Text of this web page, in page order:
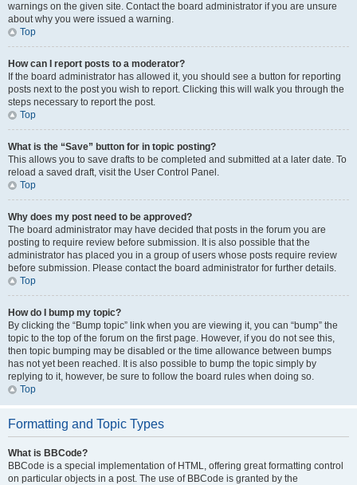
warnings on the given site. Contact the board administrator if you are unsure
about why you were issued a warning.
Top
How can I report posts to a moderator?
If the board administrator has allowed it, you should see a button for reporting
posts next to the post you wish to report. Clicking this will walk you through the
steps necessary to report the post.
Top
What is the “Save” button for in topic posting?
This allows you to save drafts to be completed and submitted at a later date. To
reload a saved draft, visit the User Control Panel.
Top
Why does my post need to be approved?
The board administrator may have decided that posts in the forum you are
posting to require review before submission. It is also possible that the
administrator has placed you in a group of users whose posts require review
before submission. Please contact the board administrator for further details.
Top
How do I bump my topic?
By clicking the “Bump topic” link when you are viewing it, you can “bump” the
topic to the top of the forum on the first page. However, if you do not see this,
then topic bumping may be disabled or the time allowance between bumps
has not yet been reached. It is also possible to bump the topic simply by
replying to it, however, be sure to follow the board rules when doing so.
Top
Formatting and Topic Types
What is BBCode?
BBCode is a special implementation of HTML, offering great formatting control
on particular objects in a post. The use of BBCode is granted by the